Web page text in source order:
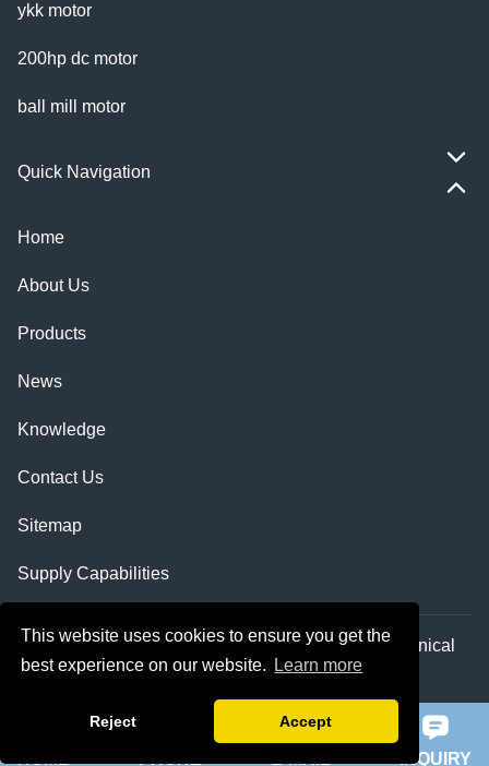
This website uses cookies to ensure you get the
best experience on our website.
Learn more
Reject Accept
ykk motor
200hp dc motor
ball mill motor
Quick Navigation
Home
About Us
Products
News
Knowledge
Contact Us
Sitemap
Supply Capabilities
Copyright © Shaanxi Qihe Xicheng Electromechanical
Equipment Co.,Ltd. All Rights Reserved.
INQUIRY